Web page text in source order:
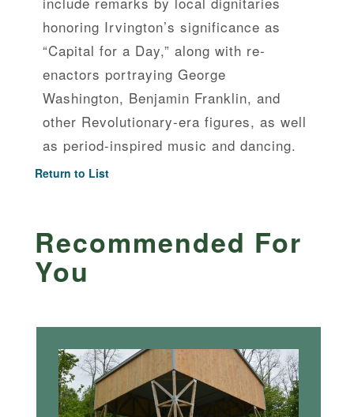
honoring Irvington’s significance as
“Capital for a Day,” along with re-
enactors portraying George
Washington, Benjamin Franklin, and
other Revolutionary-era figures, as well
as period-inspired music and dancing.
Return to List
Recommended For
You